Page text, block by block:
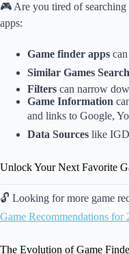
🎮 Are you tired of
apps:
Game finder apps
Similar Games Search
Filters can narrow
Game Information
and links to Google,
Data Sources like
Unlock Your Next Favorite
🔓 Looking for more game
Game Recommendations for
The Evolution of Game